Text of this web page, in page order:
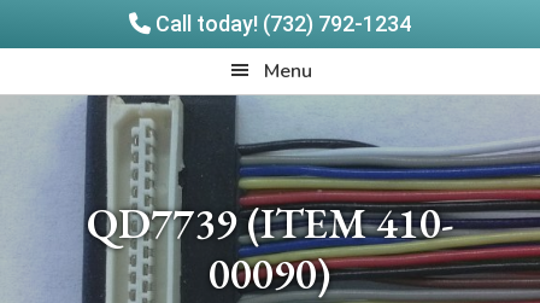
Call today! (732) 792-1234
to
to
Products
Menu
QD7739 (ITEM 410-
00090)